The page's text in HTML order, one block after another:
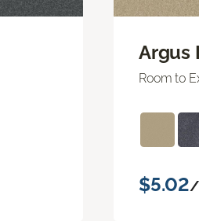
Argus
Room to
$5.02/